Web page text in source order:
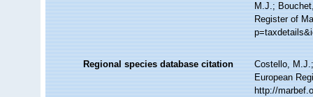
M.J.;
Register of
Regional species database citation
Costello,
European
http://